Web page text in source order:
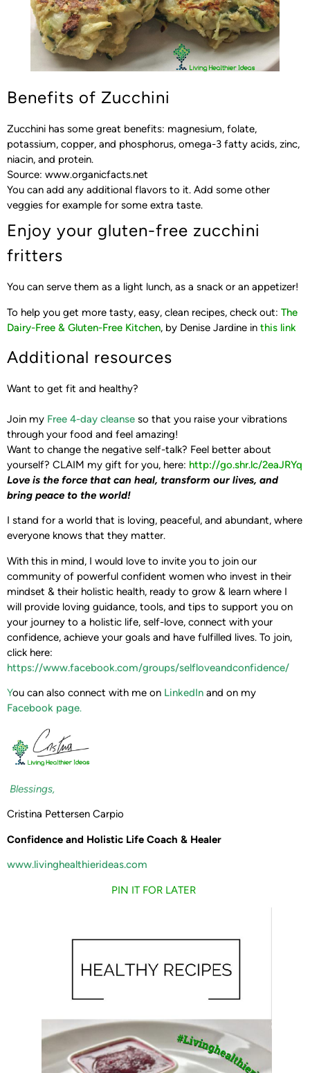
Benefits of Zucchini
Zucchini has some great benefits: magnesium, folate,
potassium, copper, and phosphorus, omega-3 fatty acids, zinc,
niacin, and protein.
Source: www.organicfacts.net
You can add any additional flavors to it. Add some other
veggies for example for some extra taste.
Enjoy your gluten-free zucchini
fritters
You can serve them as a light lunch, as a snack or an appetizer!
To help you get more tasty, easy, clean recipes, check out: The
Dairy-Free & Gluten-Free Kitchen, by Denise Jardine in this link
Additional resources
Want to get fit and healthy?
Join my Free 4-day cleanse so that you raise your vibrations
through your food and feel amazing!
Want to change the negative self-talk? Feel better about
yourself? CLAIM my gift for you, here: ‪ http://go.shr.lc/2eaJRYq‬
Love is the force that can heal, transform our lives, and
bring peace to the world!
I stand for a world that is loving, peaceful, and abundant, where
everyone knows that they matter.
With this in mind, I would love to invite you to join our
community of powerful confident women who invest in their
mindset & their holistic health, ready to grow & learn where I
will provide loving guidance, tools, and tips to support you on
your journey to a holistic life, self-love, connect with your
confidence, achieve your goals and have fulfilled lives. To join,
click here:
https://www.facebook.com/groups/selfloveandconfidence/
You can also connect with me on LinkedIn and on my
Facebook page.
Blessings,
Cristina Pettersen Carpio
Confidence and Holistic Life Coach & Healer
www.livinghealthierideas.com
PIN IT FOR LATER